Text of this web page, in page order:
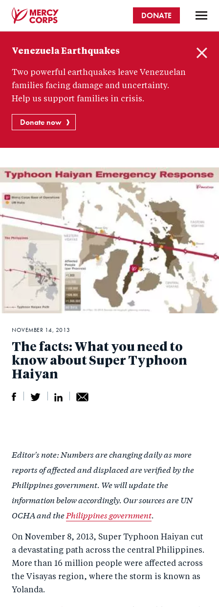
content
Corps
DONATE
Venezuela Earthquakes
Two powerful earthquakes leave Venezuelan
families facing damage and uncertainty.
Help us support families in crisis.
Donate now
The facts: What you need to
know about Super Typhoon
Haiyan
r
e
o
n
F
e
b
o
e
o
n
T
wi
r
e
o
n
Li
e
d
by
e
m
ail
NOVEMBER 14, 2013
Editor's note: Numbers are changing daily as more
reports of affected and displaced are verified by the
Philippines government. We will update the
information below accordingly. Our sources are UN
OCHA and thePhilippines government.
On November 8, 2013, Super Typhoon Haiyan cut
a devastating path across the central Philippines.
More than 16 million people were affected across
the Visayas region, where the storm is known as
Yolanda.